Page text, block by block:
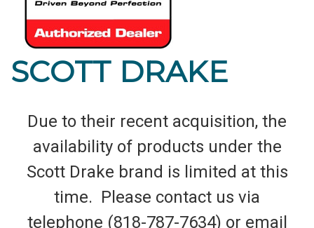
SCOTT DRAKE
Due to their recent acquisition, the
availability of products under the
Scott Drake brand is limited at this
time. Please contact us via
telephone (818-787-7634) or email